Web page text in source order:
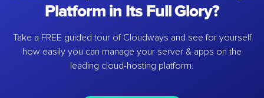
Platform in Its Full Glory?
Take a FREE guided tour of Cloudways and see for yourself
how easily you can manage your server & apps on the
leading cloud-hosting platform.